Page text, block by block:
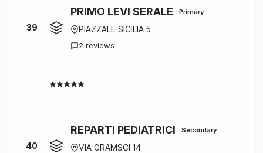
39
PRIMO LEVI SERALE Primary
PIAZZALE SICILIA 5
2 reviews
40
REPARTI PEDIATRICI Secondary
VIA GRAMSCI 14